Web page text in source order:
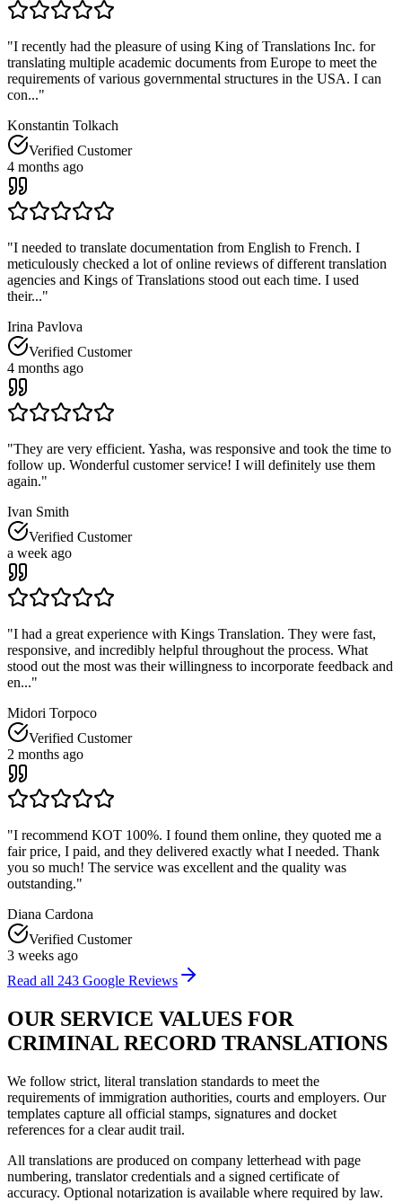
"I recently had the pleasure of using King of Translations Inc. for
translating multiple academic documents from Europe to meet the
requirements of various governmental structures in the USA. I can
con..."
Konstantin Tolkach
Verified Customer
4 months ago
"I needed to translate documentation from English to French. I
meticulously checked a lot of online reviews of different translation
agencies and Kings of Translations stood out each time. I used
their..."
Irina Pavlova
Verified Customer
4 months ago
"They are very efficient. Yasha, was responsive and took the time to
follow up. Wonderful customer service! I will definitely use them
again."
Ivan Smith
Verified Customer
a week ago
"I had a great experience with Kings Translation. They were fast,
responsive, and incredibly helpful throughout the process. What
stood out the most was their willingness to incorporate feedback and
en..."
Midori Torpoco
Verified Customer
2 months ago
"I recommend KOT 100%. I found them online, they quoted me a
fair price, I paid, and they delivered exactly what I needed. Thank
you so much! The service was excellent and the quality was
outstanding."
Diana Cardona
Verified Customer
3 weeks ago
Read all 243 Google Reviews
OUR SERVICE VALUES FOR
CRIMINAL RECORD TRANSLATIONS
We follow strict, literal translation standards to meet the
requirements of immigration authorities, courts and employers. Our
templates capture all official stamps, signatures and docket
references for a clear audit trail.
All translations are produced on company letterhead with page
numbering, translator credentials and a signed certificate of
accuracy. Optional notarization is available where required by law.